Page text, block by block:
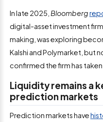
In late 2025, Bloomberg
digital-asset investment
making, was exploring
Kalshi and Polymarket, but
confirmed the firm has
Liquidity remains a
prediction markets
Prediction markets have